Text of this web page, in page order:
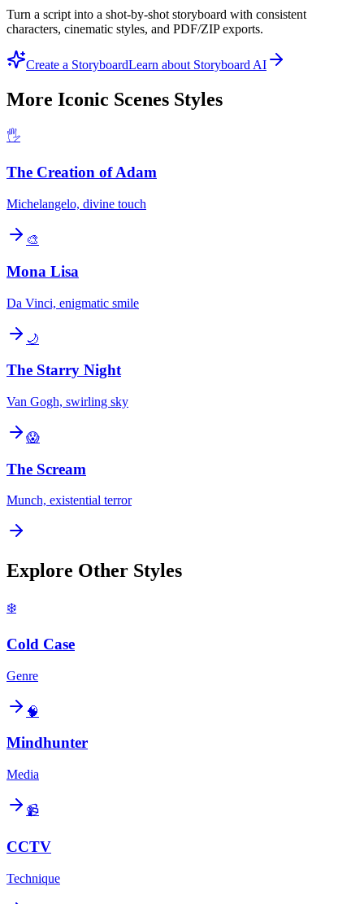
Turn a script into a shot-by-shot storyboard with consistent
characters, cinematic styles, and PDF/ZIP exports.
Create a StoryboardLearn about Storyboard AI
More Iconic Scenes Styles
🖐️
The Creation of Adam
Michelangelo, divine touch
🎨
Mona Lisa
Da Vinci, enigmatic smile
🌙
The Starry Night
Van Gogh, swirling sky
😱
The Scream
Munch, existential terror
Explore Other Styles
❄️
Cold Case
Genre
🧠
Mindhunter
Media
📹
CCTV
Technique